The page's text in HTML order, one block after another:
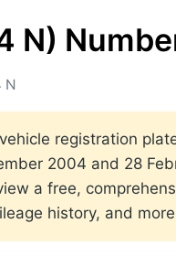
N)
N
registration
2004 and 28
a free,
history, and